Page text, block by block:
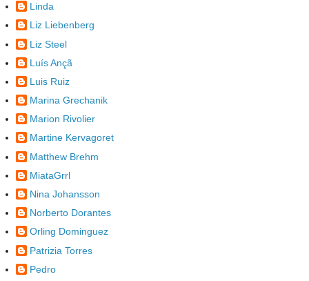
Linda
Liz Liebenberg
Liz Steel
Luís Ançã
Luis Ruiz
Marina Grechanik
Marion Rivolier
Martine Kervagoret
Matthew Brehm
MiataGrrl
Nina Johansson
Norberto Dorantes
Orling Dominguez
Patrizia Torres
Pedro